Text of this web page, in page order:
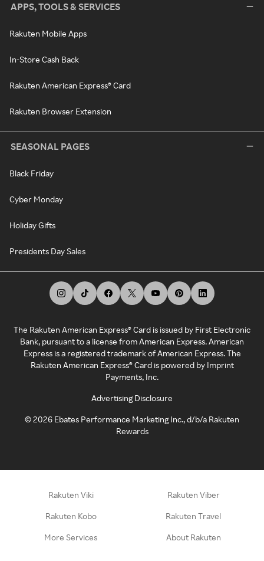
APPS, TOOLS & SERVICES
Rakuten Mobile Apps
In-Store Cash Back
Rakuten American Express® Card
Rakuten Browser Extension
SEASONAL PAGES
Black Friday
Cyber Monday
Holiday Gifts
Presidents Day Sales
The Rakuten American Express® Card is issued by First Electronic
Bank, pursuant to a license from American Express. American
Express is a registered trademark of American Express. The
Rakuten American Express® Card is powered by Imprint
Payments, Inc.
Advertising Disclosure
©2026 Ebates Performance Marketing Inc., d/b/a Rakuten
Rewards
Rakuten Viki Rakuten Viber
Rakuten Kobo Rakuten Travel
More Services About Rakuten